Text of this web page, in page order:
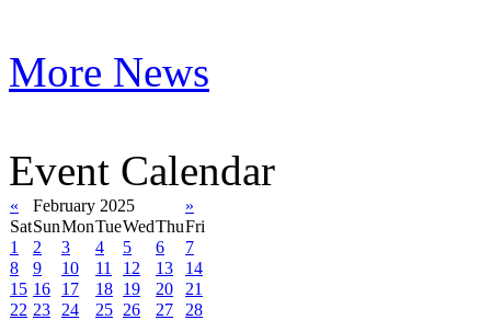
More News
Event Calendar
« February 2025
»
SatSunMonTueWedThuFri
1
2 3 4 5 6
7
8
9 10 11 12 13
14
15 16 17 18 19 20
21
22 23 24 25 26 27 28